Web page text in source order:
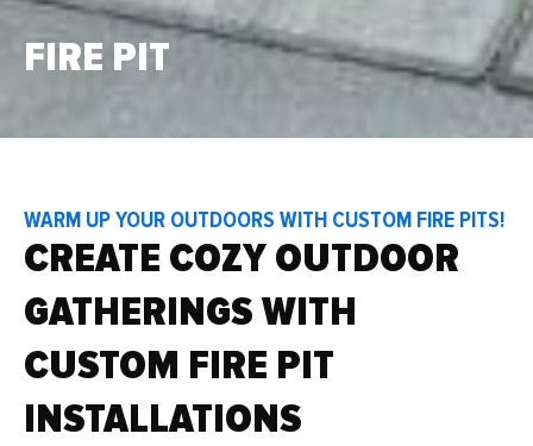
FIRE PIT
WARM UP YOUR OUTDOORS WITH CUSTOM FIRE PITS!
CREATE COZY OUTDOOR
GATHERINGS WITH
CUSTOM FIRE PIT
INSTALLATIONS